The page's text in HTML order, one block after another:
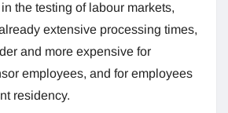
the testing of labour markets,
extensive processing times,
and more expensive for
employees, and for employees
residency.